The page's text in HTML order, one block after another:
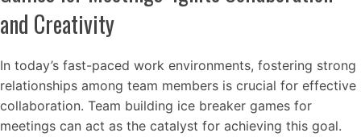
and Creativity
In today’s fast-paced work environments, fostering strong
relationships among team members is crucial for effective
collaboration. Team building ice breaker games for
meetings can act as the catalyst for achieving this goal.